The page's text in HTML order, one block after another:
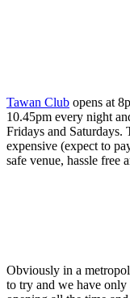
Tawan Club opens at
10.45pm every night
Fridays and Saturdays.
expensive (expect to
safe venue, hassle free
Obviously in a
to try and we have only